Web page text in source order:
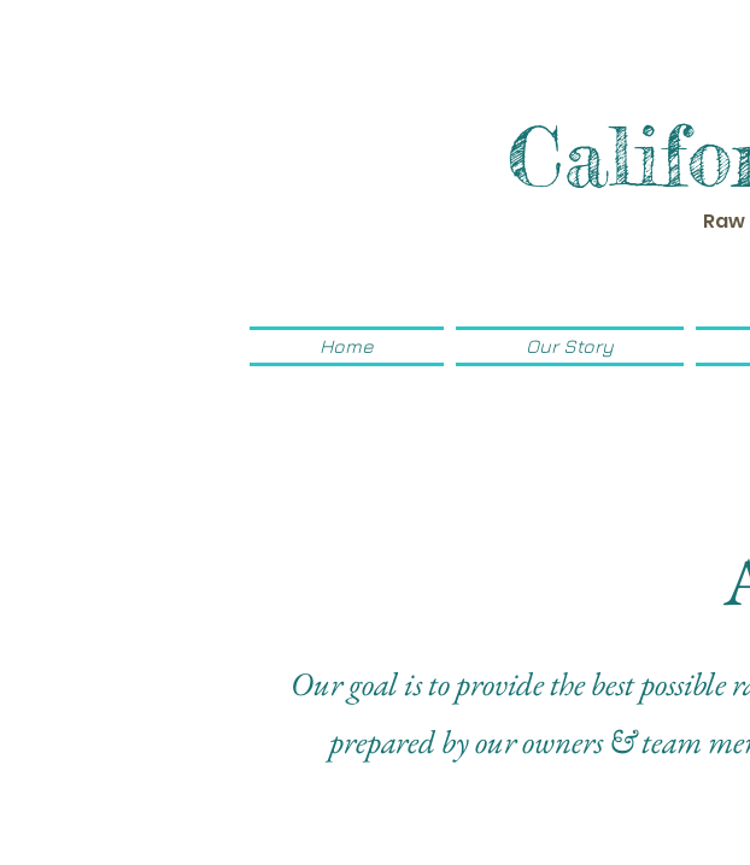
Home Our Story
Our goal is to provide the best
prepared by our owners & team